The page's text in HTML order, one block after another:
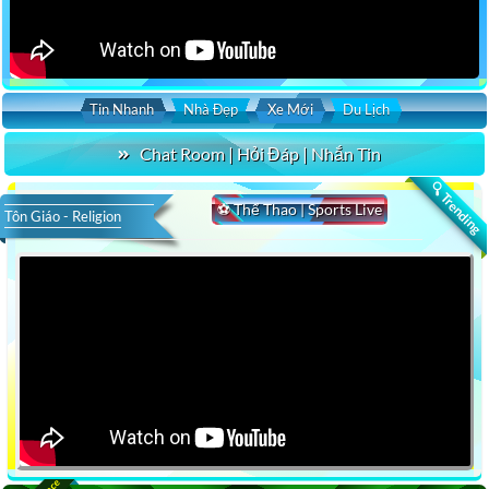
Tin Nhanh Nhà Đẹp Xe Mới Du Lịch
Chat Room | Hỏi Đáp | Nhắn Tin
🔍 Trending
⚽ Thể Thao | Sports Live
Tôn Giáo - Religion